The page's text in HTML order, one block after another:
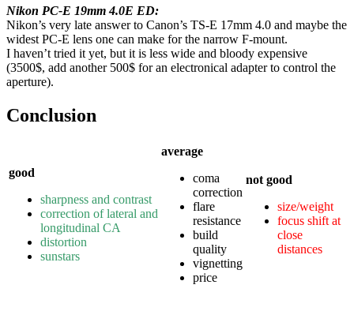
Nikon PC-E 19mm 4.0E ED:
Nikon’s very late answer to Canon’s TS-E 17mm 4.0 and maybe the
widest PC-E lens one can make for the narrow F-mount.
I haven’t tried it yet, but it is less wide and bloody expensive
(3500$, add another 500$ for an electronical adapter to control the
aperture).
Conclusion
good
sharpness and contrast
correction of lateral and
longitudinal CA
distortion
sunstars
average
coma
correction
flare
resistance
build
quality
vignetting
price
not good
size/weight
focus shift at
close
distances